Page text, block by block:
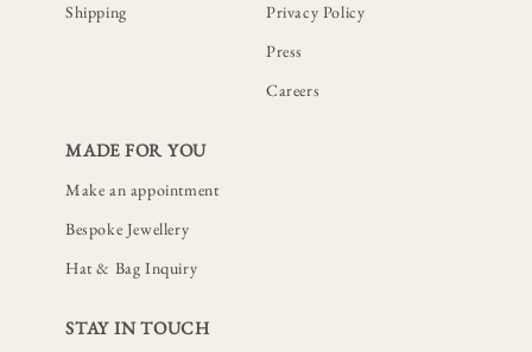
Shipping
Privacy Policy
Press
Careers
MADE FOR YOU
Make an appointment
Bespoke Jewellery
Hat & Bag Inquiry
STAY IN TOUCH